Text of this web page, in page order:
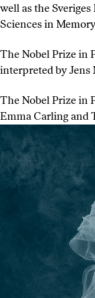
well as the
Sciences in
The Nobel Prize in
interpreted by Jens
The Nobel Prize in
Emma Carling and